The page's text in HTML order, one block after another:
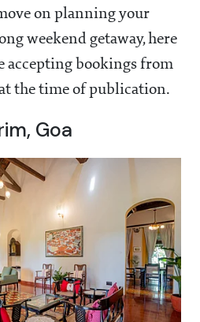
on planning your
weekend getaway, here
accepting bookings from
the time of publication.
Goa